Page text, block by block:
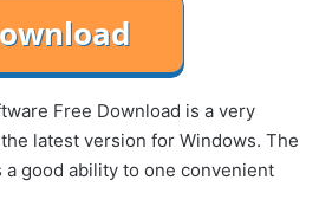
Free Download is a very
latest version for Windows. The
a good ability to one convenient